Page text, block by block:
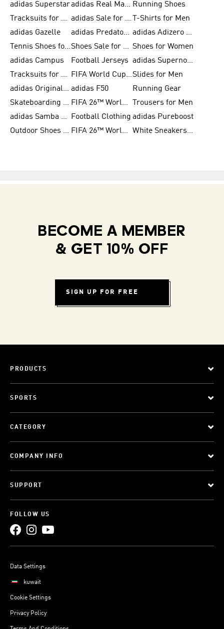
adidas Superstar
adidas Real Madrid Running Shoes
Tracksuits for Men
adidas Sale for Women
T-Shirts for Men
adidas Gazelle
adidas Predator Shoes
adidas Adizero Running Gear
Tennis Shoes for Men
Shoes Sale for Men Shoes for Women
adidas Campus
Football Jerseys
adidas Supernova
Tracksuits for Women
FIFA World Cup 2026Slides for Men
adidas Originals Shoes for Women adidas F50
Running Gear
Skateboarding Shoes for Men
FIFA 26™ World Cup Trionda Balls
Trousers for Men
adidas Samba Shoes for Women
Football Clothing adidas Pureboost
Outdoor Shoes for Men
FIFA 26™ World Cup Teams White Sneakers for Men
BECOME A MEMBER
& GET 10% OFF
SIGN UP FOR FREE
PRODUCTS
SPORTS
CATEGORY
COMPANY INFO
SUPPORT
FOLLOW US
Data Settings
kuwait
Cookie Settings
Privacy Policy